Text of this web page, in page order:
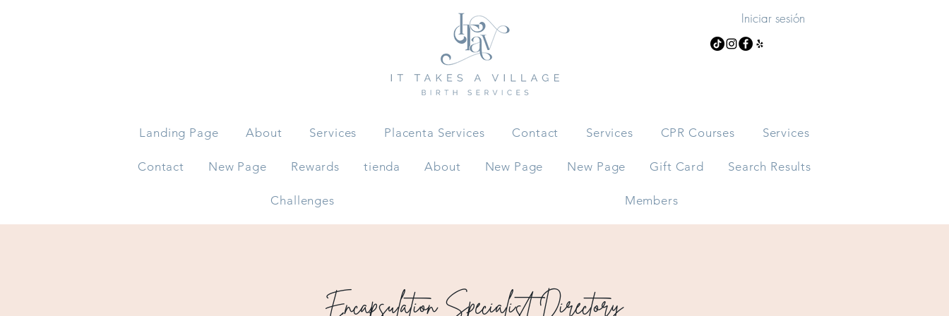
Iniciar sesión
Landing Page About Services Placenta Services Contact Services CPR Courses Services
Contact New Page Rewards tienda About New Page New Page Gift Card Search Results
Challenges Members
Encapsulation Specialist Directory